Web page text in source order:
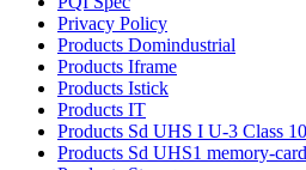
Privacy Policy
Products Domindustrial
Products Iframe
Products Istick
Products IT
Products Sd UHS I U-3 Class
Products Sd UHS1 memory-card